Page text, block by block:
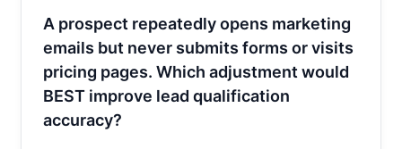
A prospect repeatedly opens marketing
emails but never submits forms or visits
pricing pages. Which adjustment would
BEST improve lead qualification
accuracy?